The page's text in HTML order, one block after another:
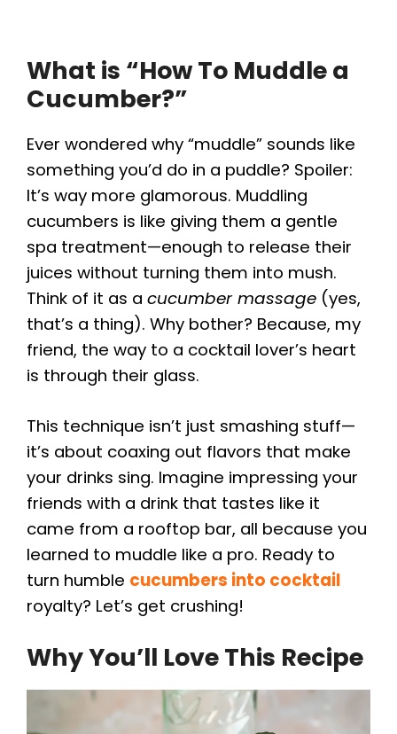
What is “How To Muddle a
Cucumber?”
Ever wondered why “muddle” sounds like
something you’d do in a puddle? Spoiler:
It’s way more glamorous. Muddling
cucumbers is like giving them a gentle
spa treatment—enough to release their
juices without turning them into mush.
Think of it as a cucumber massage (yes,
that’s a thing). Why bother? Because, my
friend, the way to a cocktail lover’s heart
is through their glass.
This technique isn’t just smashing stuff—
it’s about coaxing out flavors that make
your drinks sing. Imagine impressing your
friends with a drink that tastes like it
came from a rooftop bar, all because you
learned to muddle like a pro. Ready to
turn humble cucumbers into cocktail
royalty? Let’s get crushing!
Why You’ll Love This Recipe